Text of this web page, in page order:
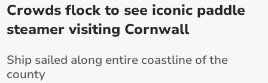
Crowds flock to see iconic paddle
steamer visiting Cornwall
Ship sailed along entire coastline of the
county